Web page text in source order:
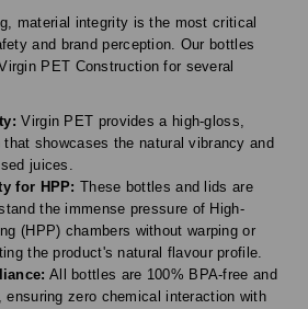
material integrity is the most critical
and brand perception. Our bottles
PET Construction for several
Virgin PET provides a high-gloss,
showcases the natural vibrancy and
juices.
for HPP: These bottles and lids are
the immense pressure of High-
(HPP) chambers without warping or
the product's natural flavour profile.
All bottles are 100% BPA-free and
ensuring zero chemical interaction with